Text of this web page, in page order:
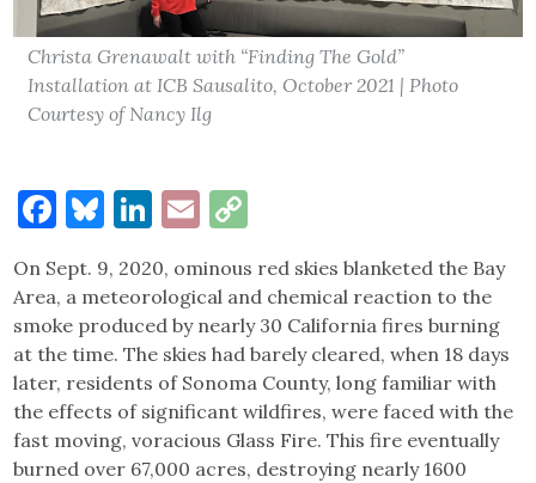
Christa Grenawalt with “Finding The Gold”
Installation at ICB Sausalito, October 2021 | Photo
Courtesy of Nancy Ilg
Facebook
Bluesky
LinkedIn
Email
On Sept. 9, 2020, ominous red skies blanketed the Bay
Area, a meteorological and chemical reaction to the
smoke produced by nearly 30 California fires burning
at the time. The skies had barely cleared, when 18 days
later, residents of Sonoma County, long familiar with
the effects of significant wildfires, were faced with the
fast moving, voracious Glass Fire. This fire eventually
burned over 67,000 acres, destroying nearly 1600